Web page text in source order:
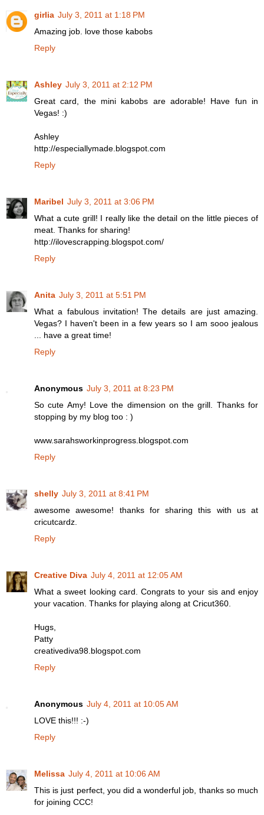
girlia July 3, 2011 at 1:18 PM
Amazing job. love those kabobs
Reply
Ashley July 3, 2011 at 2:12 PM
Great card, the mini kabobs are adorable! Have fun in
Vegas! :)
Ashley
http://especiallymade.blogspot.com
Reply
Maribel July 3, 2011 at 3:06 PM
What a cute grill! I really like the detail on the little pieces of
meat. Thanks for sharing!
http://ilovescrapping.blogspot.com/
Reply
Anita July 3, 2011 at 5:51 PM
What a fabulous invitation! The details are just amazing.
Vegas? I haven't been in a few years so I am sooo jealous
... have a great time!
Reply
Anonymous July 3, 2011 at 8:23 PM
So cute Amy! Love the dimension on the grill. Thanks for
stopping by my blog too : )
www.sarahsworkinprogress.blogspot.com
Reply
shelly July 3, 2011 at 8:41 PM
awesome awesome! thanks for sharing this with us at
cricutcardz.
Reply
Creative Diva July 4, 2011 at 12:05 AM
What a sweet looking card. Congrats to your sis and enjoy
your vacation. Thanks for playing along at Cricut360.
Hugs,
Patty
creativediva98.blogspot.com
Reply
Anonymous July 4, 2011 at 10:05 AM
LOVE this!!! :-)
Reply
Melissa July 4, 2011 at 10:06 AM
This is just perfect, you did a wonderful job, thanks so much
for joining CCC!